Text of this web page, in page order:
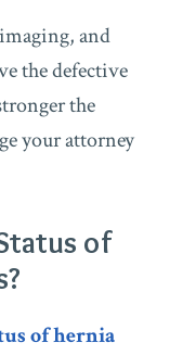
and
the defective
the
your attorney
of
of hernia